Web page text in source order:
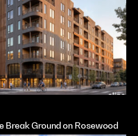
Break Ground on Rosewood